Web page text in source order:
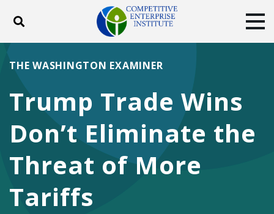
Toggle search
ABOUT POLICY
DONATE
Facebook
TwitterYouTubeInstagram
Trump Trade Wins
Don’t Eliminate the
Threat of More
Tariffs
THE WASHINGTON EXAMINER